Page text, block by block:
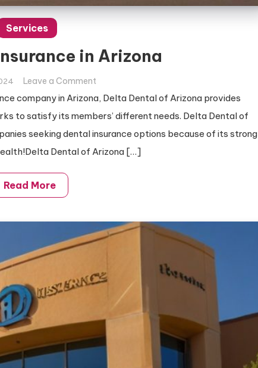
Services
in Arizona
Leave a Comment
Best
in
Arizona
company in Arizona, Delta Dental of Arizona provides
to satisfy its members’ different needs. Delta Dental of
seeking dental insurance options because of its strong
Dental of Arizona […]
Read More